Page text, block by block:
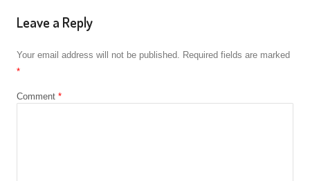
Leave a Reply
Your email address will not be published. Required fields are marked
*
Comment *